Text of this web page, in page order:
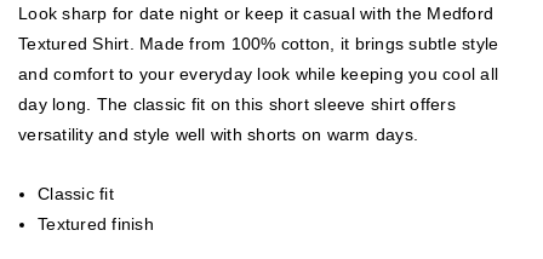
Look sharp for date night or keep it casual with the Medford
Textured Shirt. Made from 100% cotton, it brings subtle style
and comfort to your everyday look while keeping you cool all
day long. The classic fit on this short sleeve shirt offers
versatility and style well with shorts on warm days.
Classic fit
Textured finish